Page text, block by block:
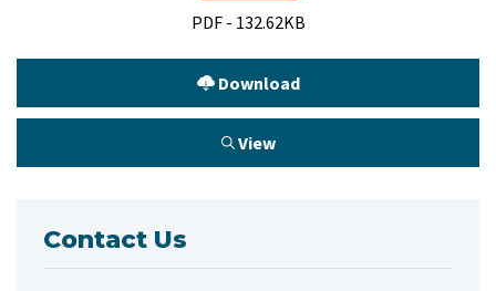
PDF - 132.62KB
Download
View
Contact Us